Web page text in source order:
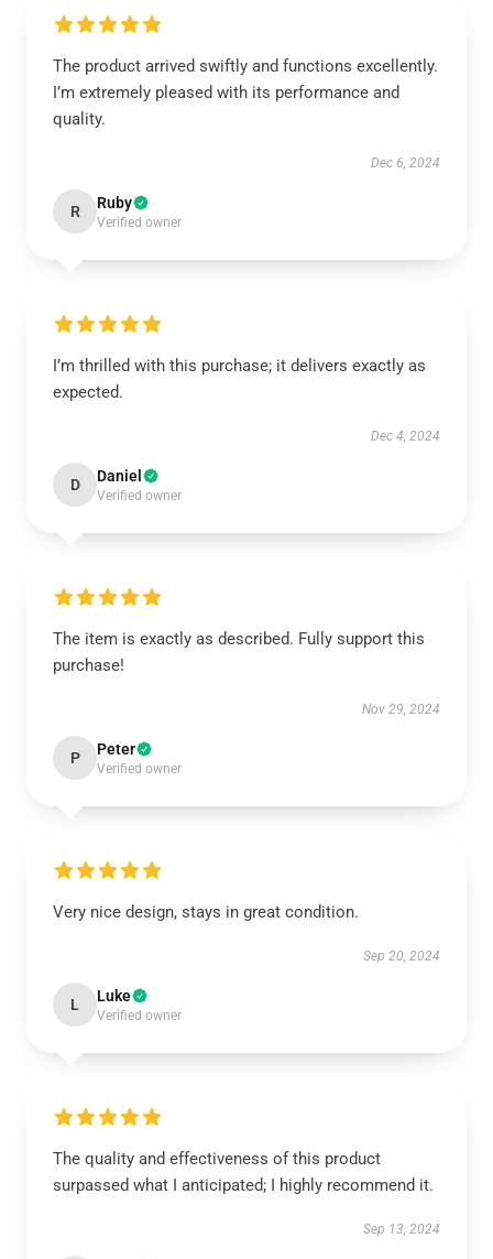
The product arrived swiftly and functions excellently.
I’m extremely pleased with its performance and
quality.
Dec 6, 2024
R Ruby
Verified owner
I’m thrilled with this purchase; it delivers exactly as
expected.
Dec 4, 2024
D Daniel
Verified owner
The item is exactly as described. Fully support this
purchase!
Nov 29, 2024
P Peter
Verified owner
Very nice design, stays in great condition.
Sep 20, 2024
L Luke
Verified owner
The quality and effectiveness of this product
surpassed what I anticipated; I highly recommend it.
Sep 13, 2024